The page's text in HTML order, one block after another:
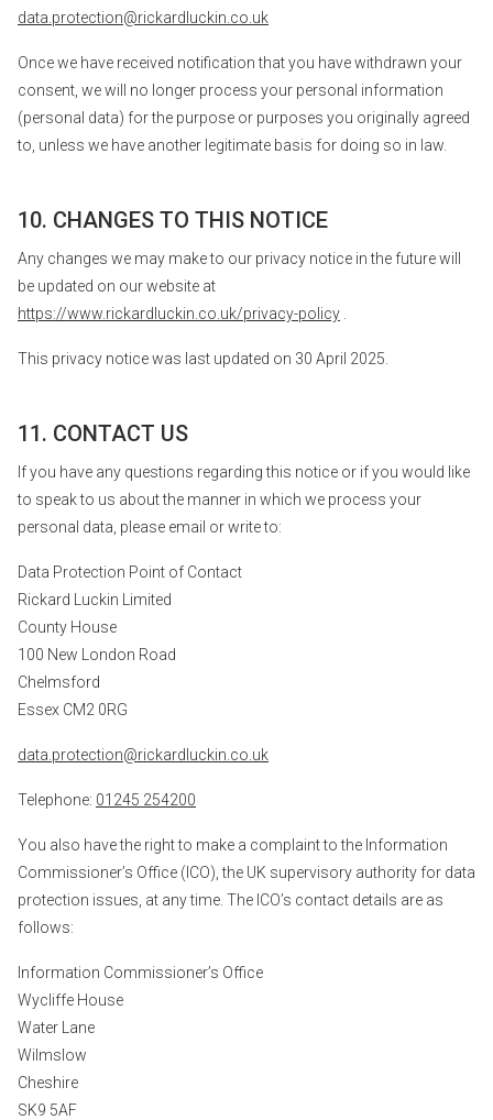
data.protection@rickardluckin.co.uk
Once we have received notification that you have withdrawn your
consent, we will no longer process your personal information
(personal data) for the purpose or purposes you originally agreed
to, unless we have another legitimate basis for doing so in law.
10. CHANGES TO THIS NOTICE
Any changes we may make to our privacy notice in the future will
be updated on our website at
https://www.rickardluckin.co.uk/privacy-policy
This privacy notice was last updated on 30 April 2025.
11. CONTACT US
If you have any questions regarding this notice or if you would like
to speak to us about the manner in which we process your
personal data, please email or write to:
Data Protection Point of Contact
Rickard Luckin Limited
County House
100 New London Road
Chelmsford
Essex CM2 0RG
data.protection@rickardluckin.co.uk
Telephone: 01245 254200
You also have the right to make a complaint to the Information
Commissioner’s Office (ICO), the UK supervisory authority for data
protection issues, at any time. The ICO’s contact details are as
follows:
Information Commissioner’s Office
Wycliffe House
Water Lane
Wilmslow
Cheshire
SK9 5AF